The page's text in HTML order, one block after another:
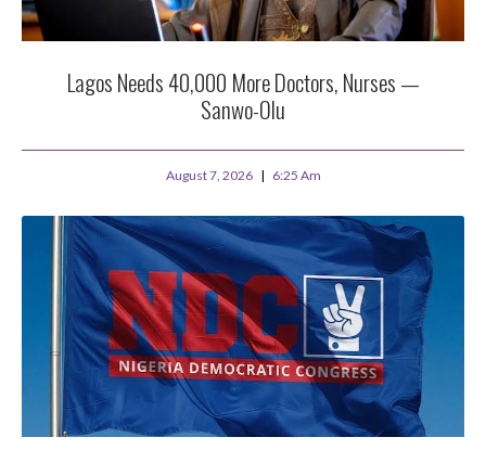
Lagos Needs 40,000 More Doctors, Nurses —
Sanwo-Olu
August 7, 2026 6:25 Am